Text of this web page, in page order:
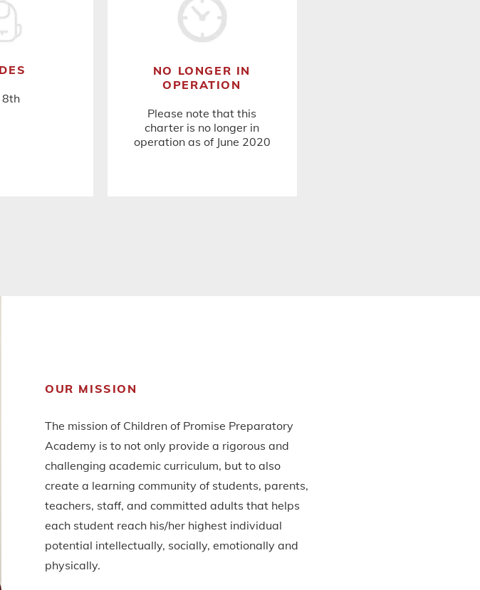
8th
NO LONGER IN
OPERATION
Please note that this
charter is no longer in
operation as of June 2020
OUR MISSION
The mission of Children of Promise Preparatory
Academy is to not only provide a rigorous and
challenging academic curriculum, but to also
create a learning community of students, parents,
teachers, staff, and committed adults that helps
each student reach his/her highest individual
potential intellectually, socially, emotionally and
physically.